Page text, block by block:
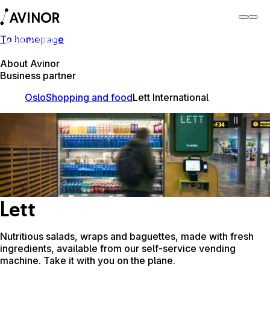
To homepage
About Avinor
Business partner
Oslo Airport
OsloShopping and foodLett International
Lett
Nutritious salads, wraps and baguettes, made with fresh
ingredients, available from our self-service vending
machine. Take it with you on the plane.